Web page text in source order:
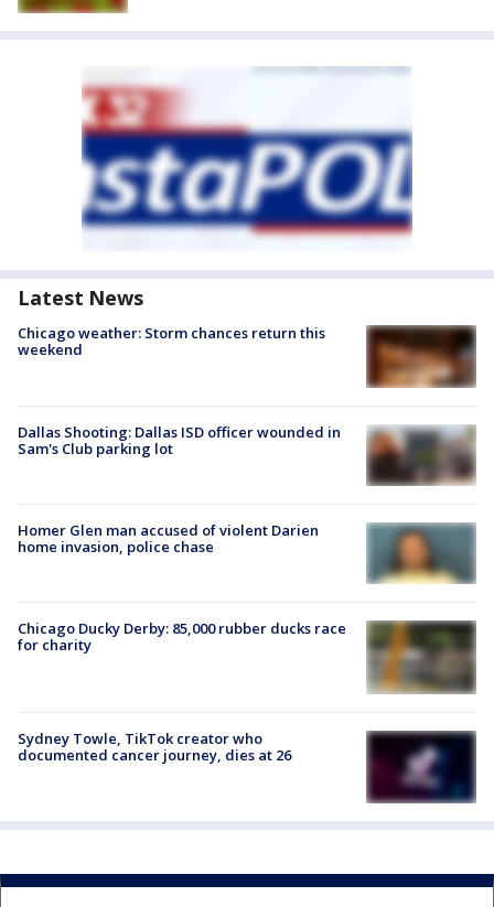
Latest News
Chicago weather: Storm chances return this
weekend
Dallas Shooting: Dallas ISD officer wounded in
Sam's Club parking lot
Homer Glen man accused of violent Darien
home invasion, police chase
Chicago Ducky Derby: 85,000 rubber ducks race
for charity
Sydney Towle, TikTok creator who
documented cancer journey, dies at 26